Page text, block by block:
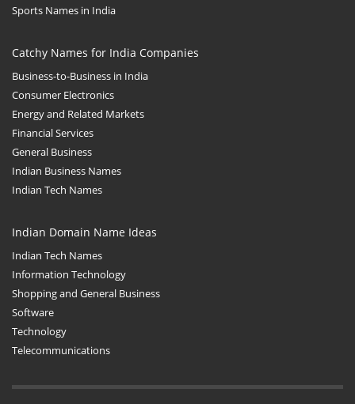
Sports Names in India
Catchy Names for India Companies
Business-to-Business in India
Consumer Electronics
Energy and Related Markets
Financial Services
General Business
Indian Business Names
Indian Tech Names
Indian Domain Name Ideas
Indian Tech Names
Information Technology
Shopping and General Business
Software
Technology
Telecommunications